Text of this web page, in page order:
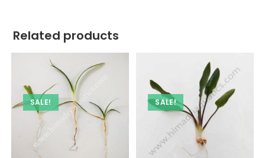
Related products
SALE! SALE!